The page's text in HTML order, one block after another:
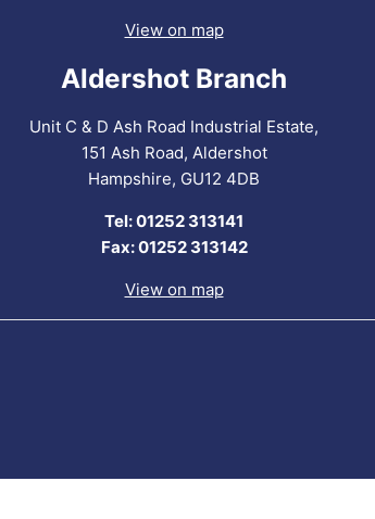
View on map
Aldershot Branch
Unit C & D Ash Road Industrial Estate,
151 Ash Road, Aldershot
Hampshire, GU12 4DB
Tel: 01252 313141
Fax: 01252 313142
View on map